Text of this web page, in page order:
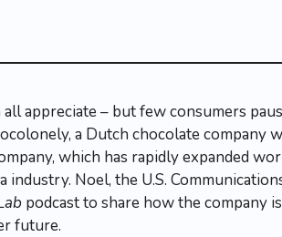
appreciate – but few consumers
a Dutch chocolate company
which has rapidly expanded
Noel, the U.S.
podcast to share how the company
future.